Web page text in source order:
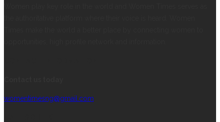
womentimesng@gmail.com